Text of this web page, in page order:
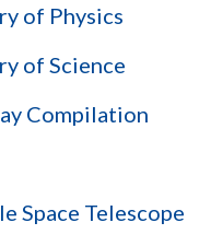
of Physics
of Science
Compilation
Space Telescope